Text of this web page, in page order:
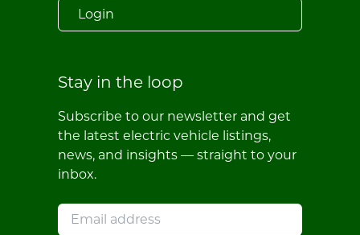
Login
Stay in the loop
Subscribe to our newsletter and get
the latest electric vehicle listings,
news, and insights — straight to your
inbox.